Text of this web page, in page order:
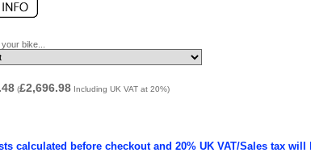
bike...
(£2,696.98 Including UK VAT at 20%)
calculated before checkout and 20% UK VAT/Sales tax